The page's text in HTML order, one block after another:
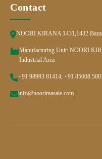
Contact
NOORI KIRANA 1431,1432
Manufacturing Unit: NOORI
Industrial Area
+91 98993 81414, +91 85008
info@noorimasale.com